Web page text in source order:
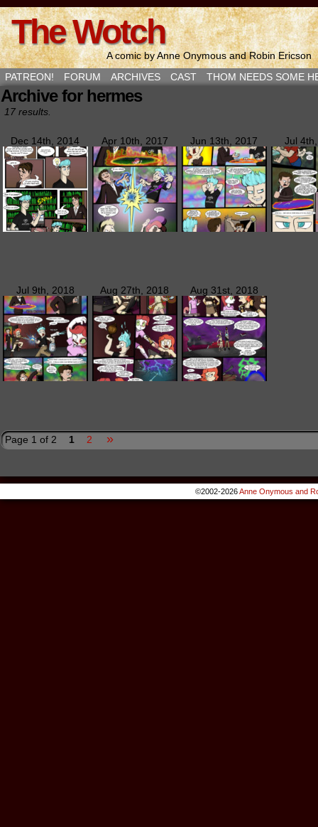
The Wotch
A comic by Anne Onymous and Robin Ericson
PATREON!
FORUM ARCHIVES CAST THOM NEEDS SOME
Archive for hermes
17 results.
Dec 14th, 2014 Apr 10th, 2017 Jun 13th, 2017 Jul
Jul 9th, 2018 Aug 27th, 2018 Aug 31st, 2018
Page 1 of 2 1 2 »
©2002-2026Anne Onymous and